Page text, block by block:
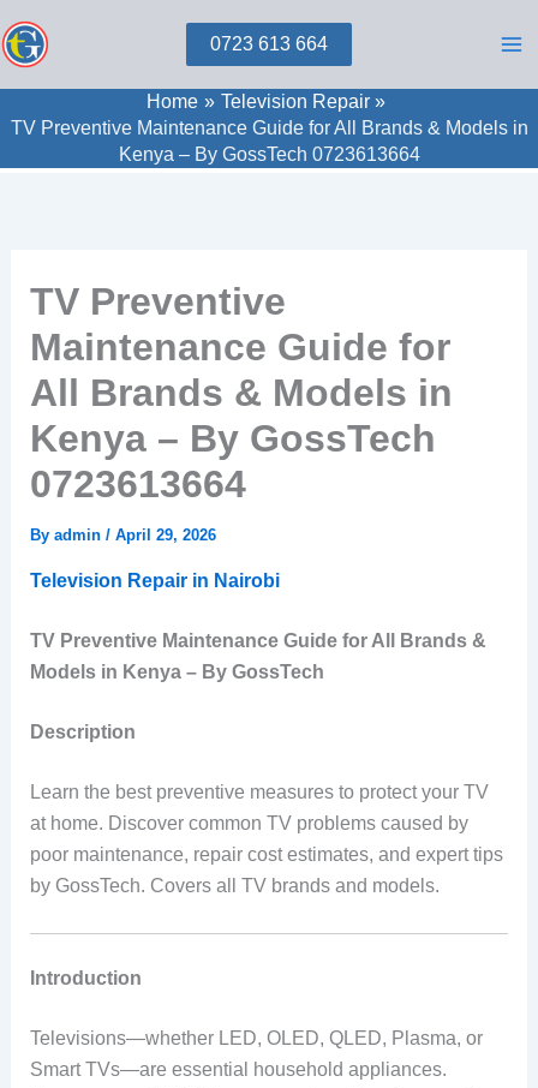
to
0723 613 664
Home
Television Repair
TV Preventive Maintenance Guide for All Brands & Models in
Kenya – By GossTech 0723613664
TV Preventive
Maintenance Guide for
All Brands & Models in
Kenya – By GossTech
0723613664
By admin / April 29, 2026
Television Repair in Nairobi
TV Preventive Maintenance Guide for All Brands &
Models in Kenya – By GossTech
Description
Learn the best preventive measures to protect your TV
at home. Discover common TV problems caused by
poor maintenance, repair cost estimates, and expert tips
by GossTech. Covers all TV brands and models.
Introduction
Televisions—whether LED, OLED, QLED, Plasma, or
Smart TVs—are essential household appliances.